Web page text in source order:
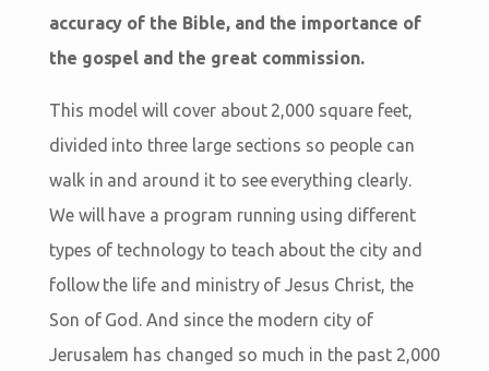
accuracy of the Bible, and the importance of
the gospel and the great commission.
This model will cover about 2,000 square feet,
divided into three large sections so people can
walk in and around it to see everything clearly.
We will have a program running using different
types of technology to teach about the city and
follow the life and ministry of Jesus Christ, the
Son of God. And since the modern city of
Jerusalem has changed so much in the past 2,000